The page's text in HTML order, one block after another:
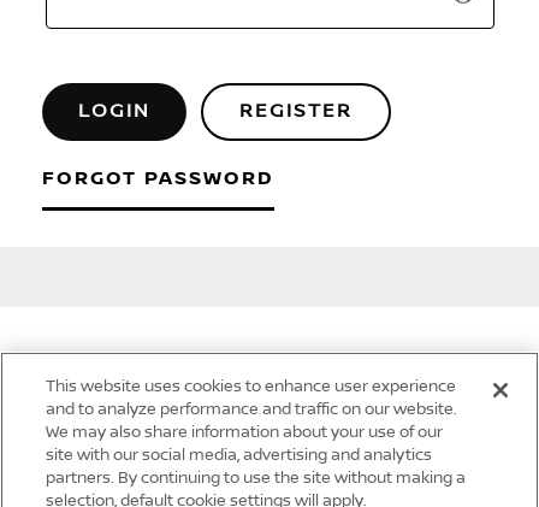
LOGIN REGISTER
FORGOT PASSWORD
Quick Links
This website uses cookies to enhance user experience
and to analyze performance and traffic on our website.
We may also share information about your use of our
site with our social media, advertising and analytics
partners. By continuing to use the site without making a
selection, default cookie settings will apply.